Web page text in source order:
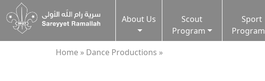
About Us
Scout
Program
Sport
Program
Home » Dance Productions »